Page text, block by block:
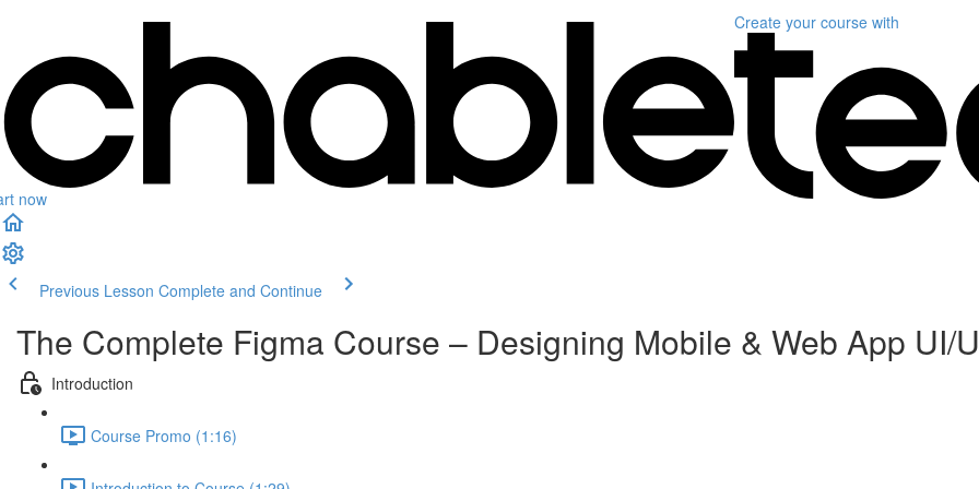
now
Create your course with
Previous Lesson Complete and Continue
The Complete Figma Course – Designing Mobile & Web App UI/
Introduction
Course Promo (1:16)